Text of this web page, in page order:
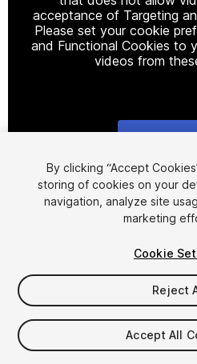
acceptance of Targeting
Please set your cookie
and Functional Cookies to
videos from
1/19
$199.99
Taxes/VAT calculated at checkout
By clicking “Accept
storing of cookies on your
navigation, analyze site
marketing
Cookie
Reject
Accept All